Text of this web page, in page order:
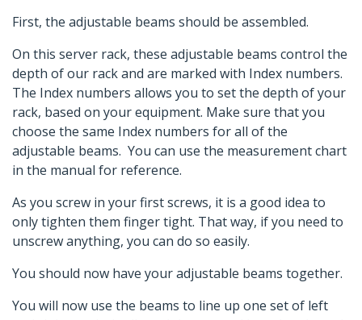
First, the adjustable beams should be assembled.
On this server rack, these adjustable beams control the
depth of our rack and are marked with Index numbers.
The Index numbers allows you to set the depth of your
rack, based on your equipment. Make sure that you
choose the same Index numbers for all of the
adjustable beams. You can use the measurement chart
in the manual for reference.
As you screw in your first screws, it is a good idea to
only tighten them finger tight. That way, if you need to
unscrew anything, you can do so easily.
You should now have your adjustable beams together.
You will now use the beams to line up one set of left